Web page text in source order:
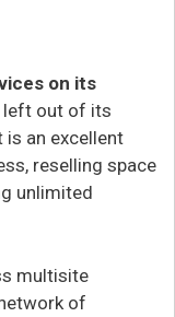
on its
left out of its
an excellent
reselling space
unlimited
multisite
of